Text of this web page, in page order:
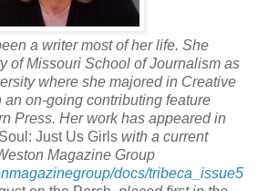
a writer most of her life. She
of Missouri School of Journalism as
where she majored in Creative
an on-going contributing feature
Press. Her work has appeared in
Just Us Girls with a current
Magazine Group
docs/tribeca_issue5